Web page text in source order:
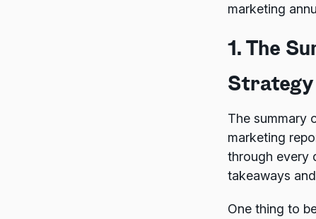
marketing
1. The
Strategy
The summary
marketing
through every
takeaways
One thing to